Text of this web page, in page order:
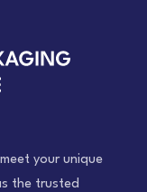
your unique
the trusted